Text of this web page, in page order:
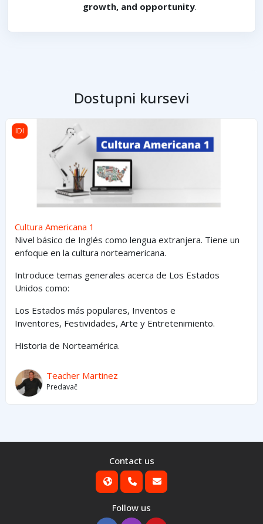
growth, and opportunity.
Dostupni kursevi
Cultura Americana 1
IDI
Cultura Americana 1
Nivel básico de Inglés como lengua extranjera. Tiene un
enfoque en la cultura norteamericana.
Introduce temas generales acerca de Los Estados
Unidos como:
Los Estados más populares, Inventos e
Inventores, Festividades, Arte y Entretenimiento.
Historia de Norteamérica.
Teacher Martinez
Predavač
Contact us
Follow us